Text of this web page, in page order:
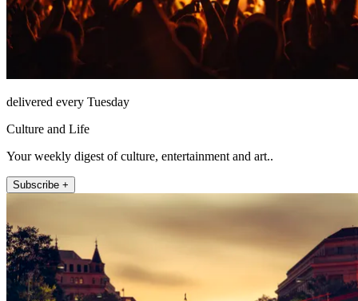
delivered every Tuesday
Culture and Life
Your weekly digest of culture, entertainment and art..
Subscribe +